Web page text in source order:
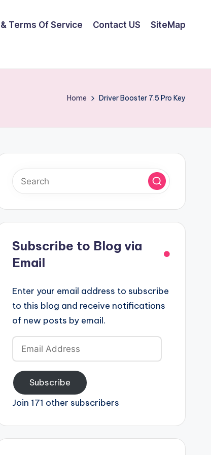
Terms Of Service Contact US SiteMap
Home Driver Booster 7.5 Pro Key
Subscribe to Blog via
Email
Enter your email address to subscribe
to this blog and receive notifications
of new posts by email.
Email
Address
Subscribe
Join 171 other subscribers